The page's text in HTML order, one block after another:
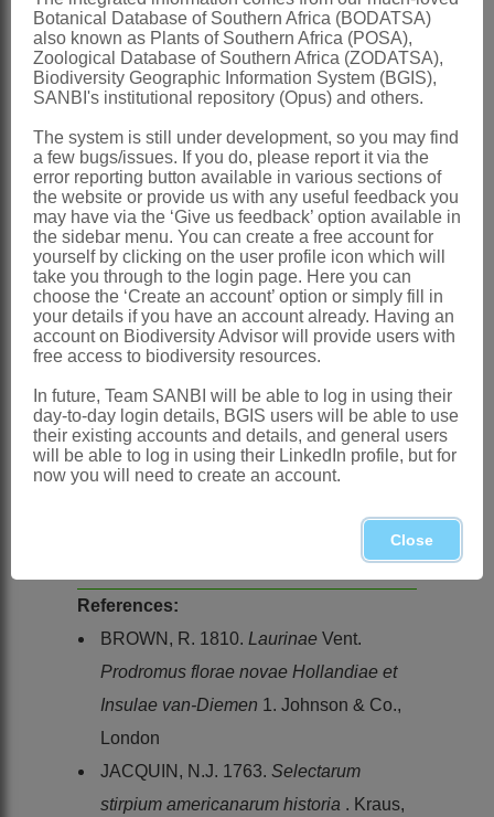
Pax: 129 (1889)
Sprague: 189 (1909)
Schreiber: 1 (1968)
Kubitzki: 180 (1969)
Verdcourt: 6 (1985)
Thulin: 20 (1993)
Kubitzki: 337 (1993)
Stannard: 60 (1997)
Distribution & Notes:
Global: Species 3 and 11 subspecies,
Central America, 1 species with 2
varieties in NE and E Africa
Southern Africa: Species 1:
References:
BROWN, R. 1810. Laurinae Vent.
Prodromus florae novae Hollandiae et
Insulae van-Diemen 1. Johnson & Co.,
London
JACQUIN, N.J. 1763. Selectarum
stirpium americanarum historia . Kraus,
Botanical Database of Southern Africa (BODATSA)
also known as Plants of Southern Africa (POSA),
Zoological Database of Southern Africa (ZODATSA),
Biodiversity Geographic Information System (BGIS),
SANBI's institutional repository (Opus) and others.
The system is still under development, so you may find
a few bugs/issues. If you do, please report it via the
error reporting button available in various sections of
the website or provide us with any useful feedback you
may have via the ‘Give us feedback’ option available in
the sidebar menu. You can create a free account for
yourself by clicking on the user profile icon which will
take you through to the login page. Here you can
choose the ‘Create an account’ option or simply fill in
your details if you have an account already. Having an
account on Biodiversity Advisor will provide users with
free access to biodiversity resources.
In future, Team SANBI will be able to log in using their
day-to-day login details, BGIS users will be able to use
their existing accounts and details, and general users
will be able to log in using their LinkedIn profile, but for
now you will need to create an account.
Close